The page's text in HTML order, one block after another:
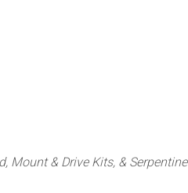
Mount & Drive Kits, & Serpentine